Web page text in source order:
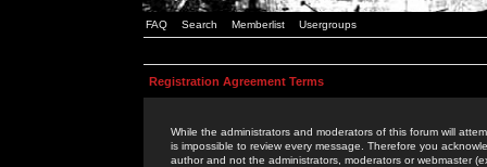
FAQ Search Memberlist Usergroups
Registration Agreement Terms
While the administrators and moderators of this forum will
is impossible to review every message. Therefore you
author and not the administrators, moderators or webmaster